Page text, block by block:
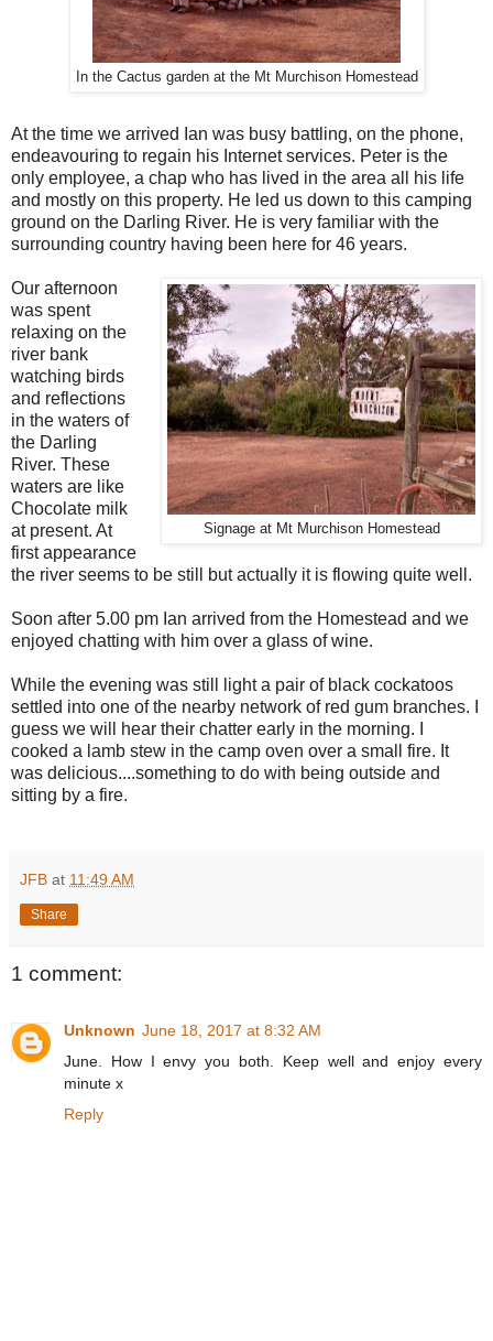
In the Cactus garden at the Mt Murchison Homestead
At the time we arrived Ian was busy battling, on the phone,
endeavouring to regain his Internet services. Peter is the
only employee, a chap who has lived in the area all his life
and mostly on this property. He led us down to this camping
ground on the Darling River. He is very familiar with the
surrounding country having been here for 46 years.
Signage at Mt Murchison Homestead
Our afternoon
was spent
relaxing on the
river bank
watching birds
and reflections
in the waters of
the Darling
River. These
waters are like
Chocolate milk
at present. At
first appearance
the river seems to be still but actually it is flowing quite well.
Soon after 5.00 pm Ian arrived from the Homestead and we
enjoyed chatting with him over a glass of wine.
While the evening was still light a pair of black cockatoos
settled into one of the nearby network of red gum branches. I
guess we will hear their chatter early in the morning. I
cooked a lamb stew in the camp oven over a small fire. It
was delicious....something to do with being outside and
sitting by a fire.
JFB at 11:49 AM
Share
1 comment:
Unknown June 18, 2017 at 8:32 AM
June. How I envy you both. Keep well and enjoy every
minute x
Reply